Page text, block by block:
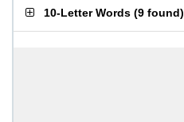
10-Letter Words (9 found)